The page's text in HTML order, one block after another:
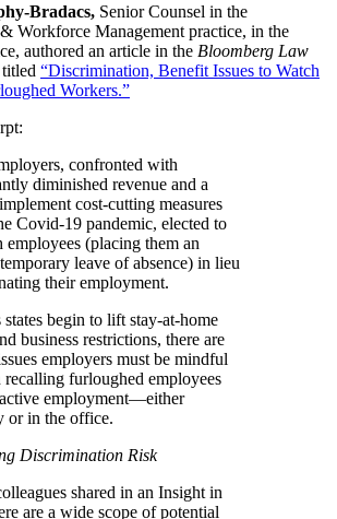
Bradacs, Senior Counsel in the
Workforce Management practice, in the
authored an article in the Bloomberg Law
titled “Discrimination, Benefit Issues to Watch
Workers.”
confronted with
diminished revenue and a
cost-cutting measures
Covid-19 pandemic, elected to
employees (placing them an
leave of absence) in lieu
their employment.
states begin to lift stay-at-home
business restrictions, there are
employers must be mindful
furloughed employees
employment—either
or in the office.
Discrimination Risk
shared in an Insight in
are a wide scope of potential